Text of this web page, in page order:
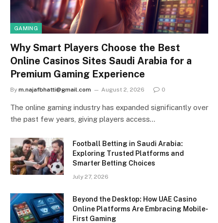
GAMING
Why Smart Players Choose the Best
Online Casinos Sites Saudi Arabia for a
Premium Gaming Experience
By m.najafbhatti@gmail.com August 2, 2026 0
The online gaming industry has expanded significantly over
the past few years, giving players access…
Football Betting in Saudi Arabia:
Exploring Trusted Platforms and
Smarter Betting Choices
July 27, 2026
Beyond the Desktop: How UAE Casino
Online Platforms Are Embracing Mobile-
First Gaming